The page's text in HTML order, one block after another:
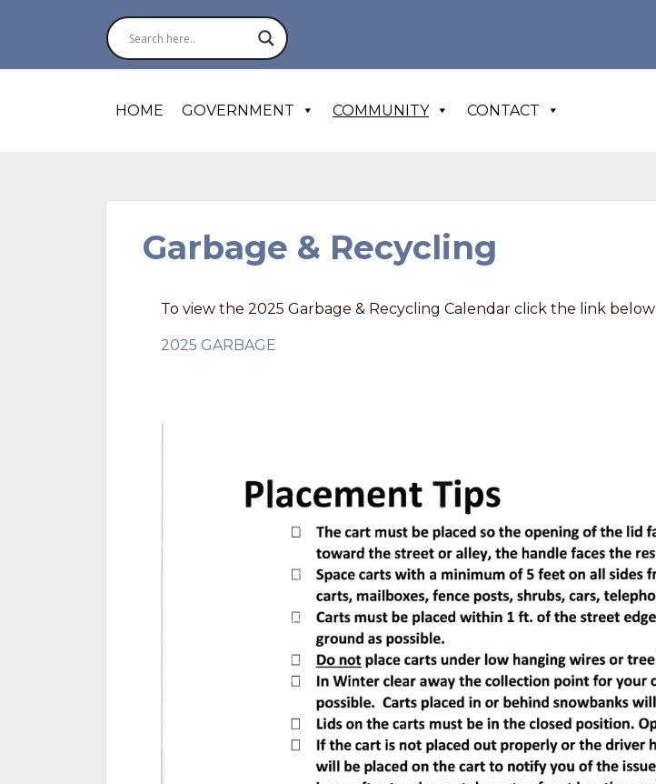
HOME GOVERNMENT COMMUNITY CONTACT
Garbage & Recycling
To view the 2025 Garbage & Recycling Calendar click the link below
2025 GARBAGE